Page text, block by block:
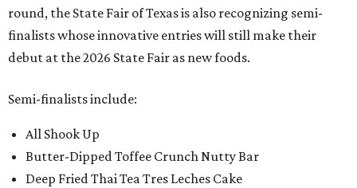
round, the State Fair of Texas is also recognizing semi-
finalists whose innovative entries will still make their
debut at the 2026 State Fair as new foods.
Semi-finalists include:
All Shook Up
Butter-Dipped Toffee Crunch Nutty Bar
Deep Fried Thai Tea Tres Leches Cake